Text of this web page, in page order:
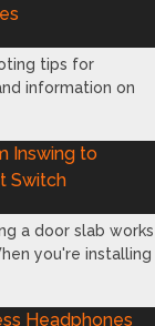
tips for
information on
Inswing to
Switch
a door slab works
you're installing
Headphones